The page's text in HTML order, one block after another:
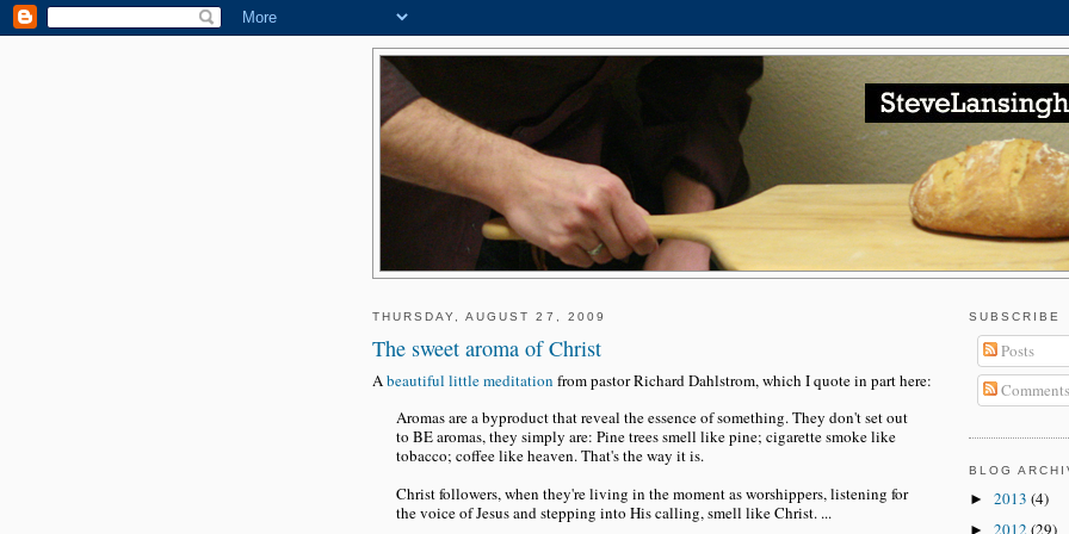
THURSDAY, AUGUST 27, 2009
The sweet aroma of Christ
Abeautiful little meditation from pastor Richard Dahlstrom, which I quote in part here:
Aromas are a byproduct that reveal the essence of something. They don't set out
to BE aromas, they simply are: Pine trees smell like pine; cigarette smoke like
tobacco; coffee like heaven. That's the way it is.
Christ followers, when they're living in the moment as worshippers, listening for
the voice of Jesus and stepping into His calling, smell like Christ. ...
SUBSCRIBE
Posts
Comments
BLOG
► 2013 (4)
► 2012 (29)